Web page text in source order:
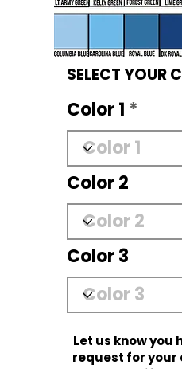
SELECT YOUR
Color 1
Color 2
Color 3
Let us know you
request for